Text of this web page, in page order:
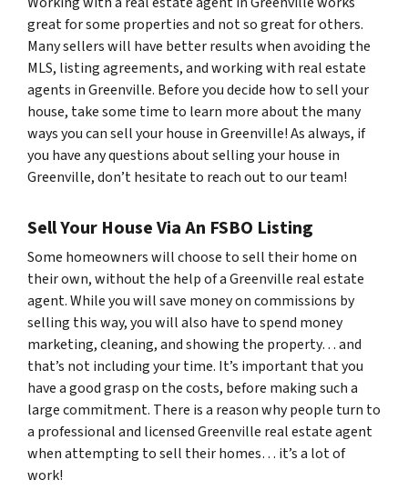
great for some properties and not so great for others.
Many sellers will have better results when avoiding the
MLS, listing agreements, and working with real estate
agents in Greenville. Before you decide how to sell your
house, take some time to learn more about the many
ways you can sell your house in Greenville! As always, if
you have any questions about selling your house in
Greenville, don’t hesitate to reach out to our team!
Sell Your House Via An FSBO Listing
Some homeowners will choose to sell their home on
their own, without the help of a Greenville real estate
agent. While you will save money on commissions by
selling this way, you will also have to spend money
marketing, cleaning, and showing the property… and
that’s not including your time. It’s important that you
have a good grasp on the costs, before making such a
large commitment. There is a reason why people turn to
a professional and licensed Greenville real estate agent
when attempting to sell their homes… it’s a lot of
work!